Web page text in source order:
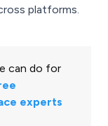
platforms.
can do for
experts